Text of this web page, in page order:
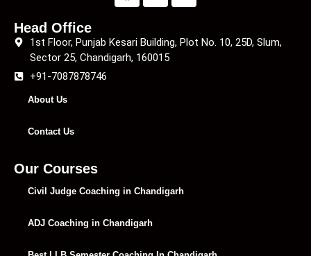
Head Office
1st Floor, Punjab Kesari Building, Plot No. 10, 25D, Slum,
Sector 25, Chandigarh, 160015
+91-7087878746
About Us
Contact Us
Our Courses
Civil Judge Coaching in Chandigarh
ADJ Coaching in Chandigarh